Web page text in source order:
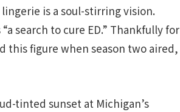
is a soul-stirring vision.
search to cure ED.” Thankfully for
this figure when season two aired,
tinted sunset at Michigan’s